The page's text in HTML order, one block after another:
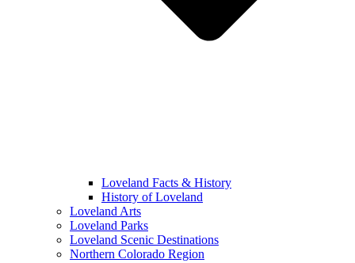
Loveland Facts & History
History of Loveland
Loveland Arts
Loveland Parks
Loveland Scenic Destinations
Northern Colorado Region